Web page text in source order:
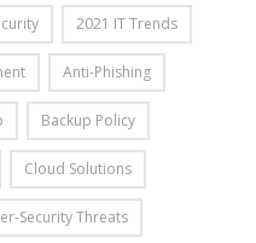
2021 IT Trends
Anti-Phishing
Backup Policy
Cloud Solutions
Security Threats